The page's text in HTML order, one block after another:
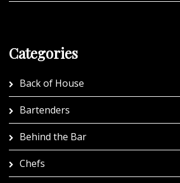
Categories
Back of House
Bartenders
Behind the Bar
Chefs